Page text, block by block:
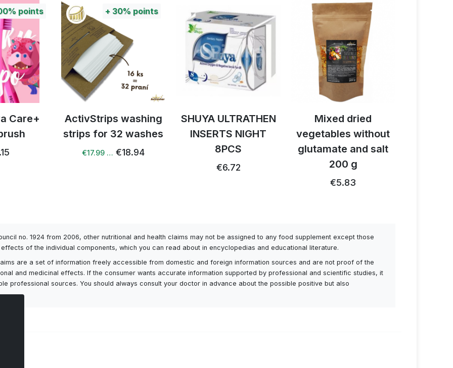
points
Care+
+ 30% points
ActivStrips washing
strips for 32 washes
€17.99 … €18.94
SHUYA ULTRATHEN
INSERTS NIGHT
8PCS
€6.72
Mixed dried
vegetables without
glutamate and salt
200 g
€5.83
no. 1924 from 2006, other nutritional and health claims may not be assigned to any food supplement except those
of the individual components, which you can read about in encyclopedias and educational literature.
are a set of information freely accessible from domestic and foreign information sources and are not proof of the
and medicinal effects. If the consumer wants accurate information supported by professional and scientific studies, it
professional sources. You should always consult your doctor in advance about the possible positive but also